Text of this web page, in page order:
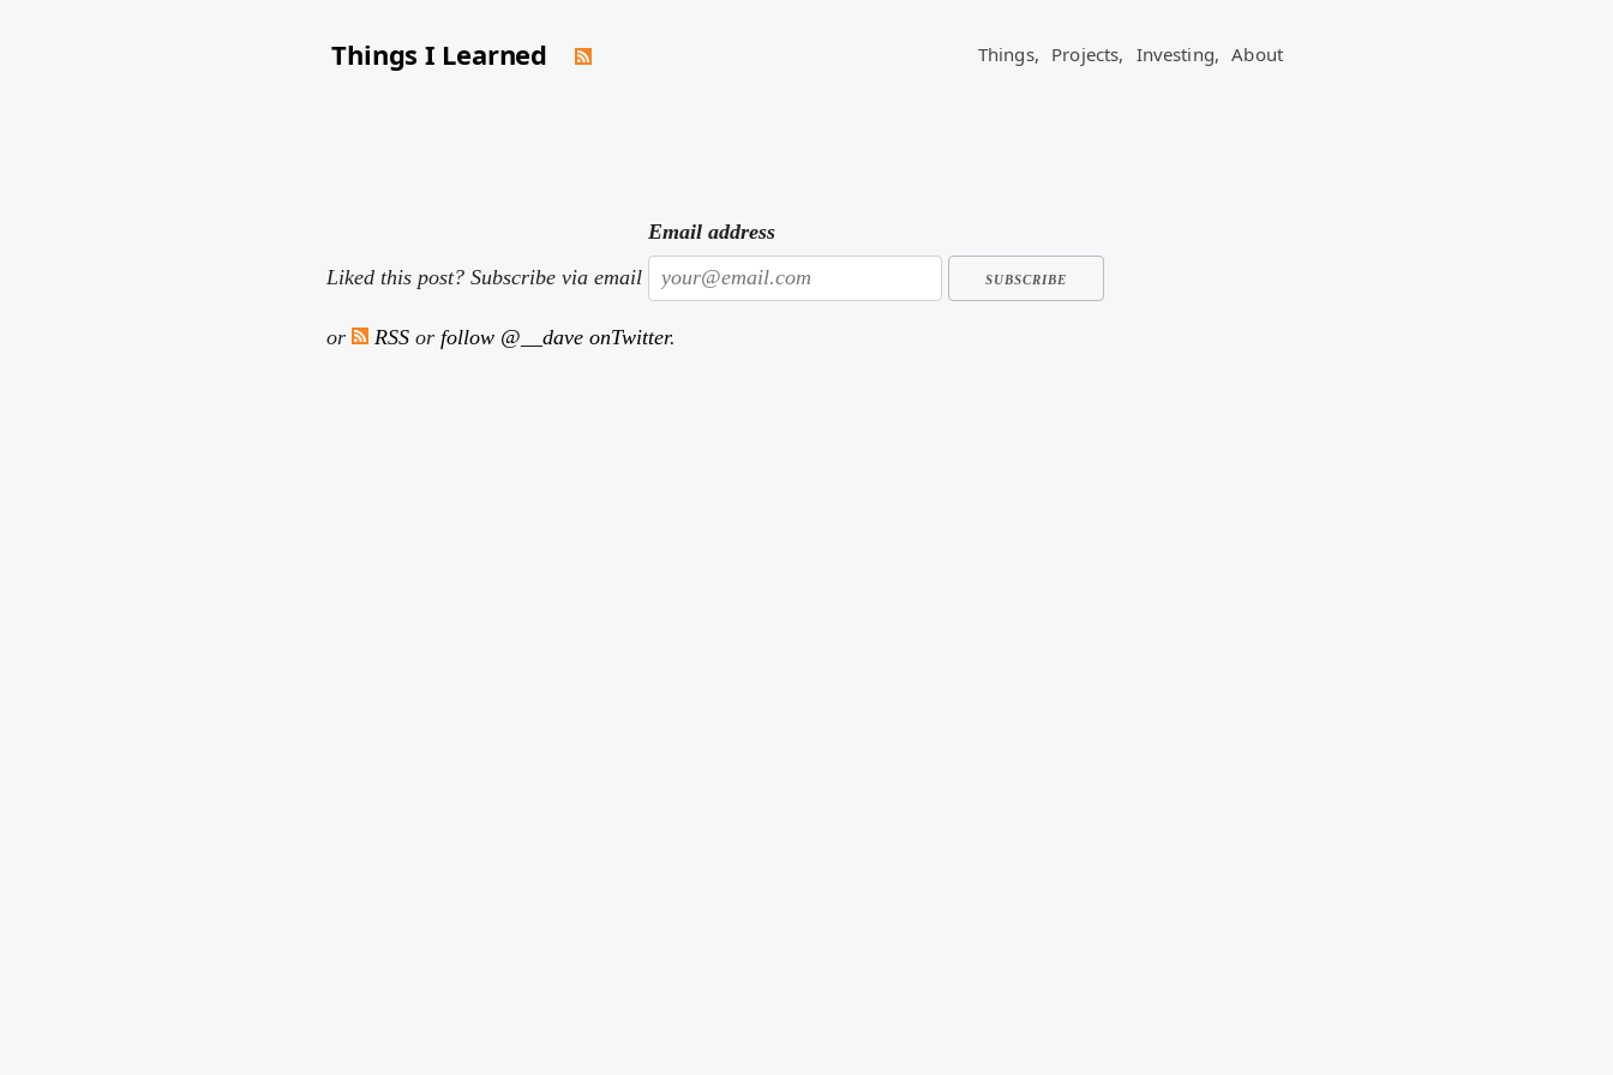
Things I Learned Things, Projects, Investing, About
Liked this post? Subscribe via email
Email address
or RSS or follow @__dave onTwitter.